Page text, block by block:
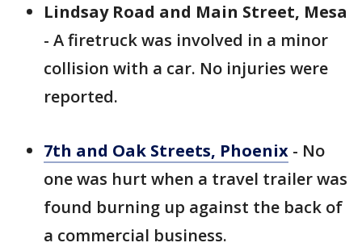
Lindsay Road and Main Street, Mesa
- A firetruck was involved in a minor
collision with a car. No injuries were
reported.
7th and Oak Streets, Phoenix - No
one was hurt when a travel trailer was
found burning up against the back of
a commercial business.